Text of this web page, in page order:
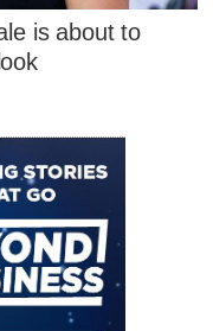
is about to